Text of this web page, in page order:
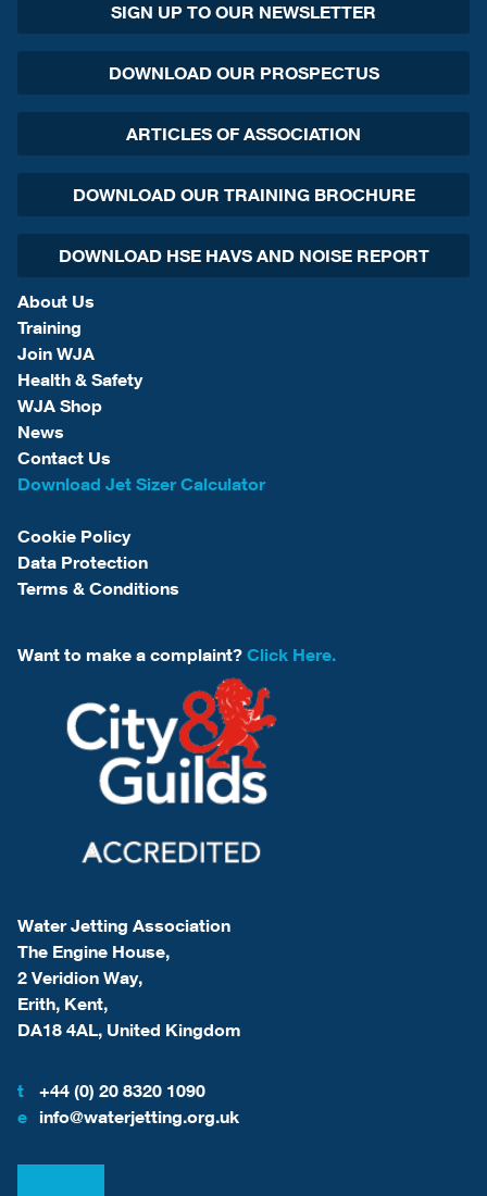
SIGN UP TO OUR NEWSLETTER
DOWNLOAD OUR PROSPECTUS
ARTICLES OF ASSOCIATION
DOWNLOAD OUR TRAINING BROCHURE
DOWNLOAD HSE HAVS AND NOISE REPORT
About Us
Training
Join WJA
Health & Safety
WJA Shop
News
Contact Us
Download Jet Sizer Calculator
Cookie Policy
Data Protection
Terms & Conditions
Want to make a complaint? Click Here.
Water Jetting Association
The Engine House,
2 Veridion Way,
Erith, Kent,
DA18 4AL, United Kingdom
t
+44 (0) 20 8320 1090
e info@waterjetting.org.uk